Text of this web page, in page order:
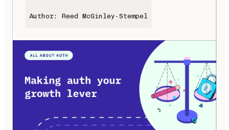
Author: Reed McGinley-Stempel